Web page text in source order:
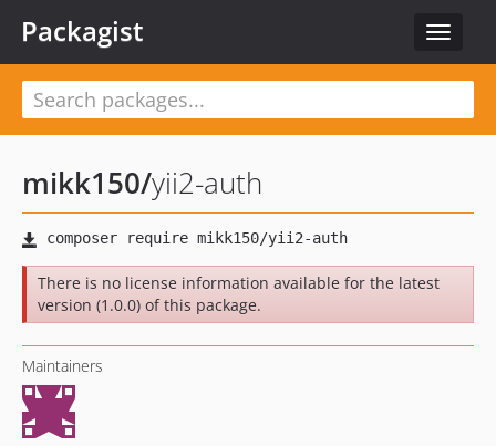
Toggle
Packagist
mikk150/yii2-auth
There is no license information available for the latest
version (1.0.0) of this package.
Maintainers